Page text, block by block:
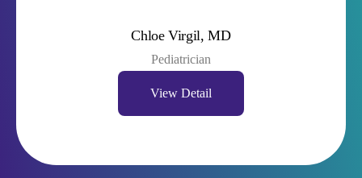
Suchi Amin, MD
Pediatrician
View Detail